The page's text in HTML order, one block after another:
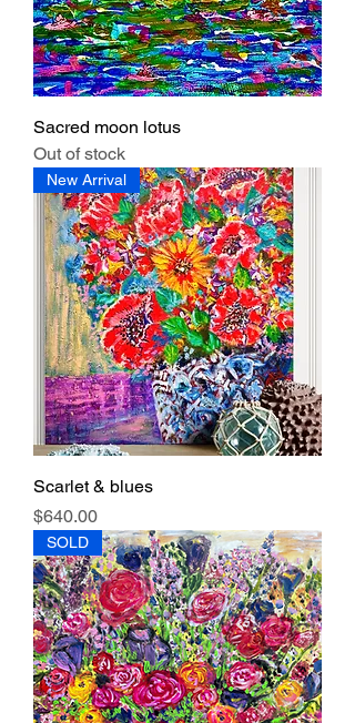
Sacred moon lotus
Out of stock
New Arrival
Scarlet & blues
Price
$640.00
SOLD